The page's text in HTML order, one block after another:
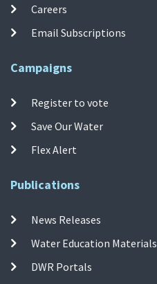
Careers
Email Subscriptions
Campaigns
Register to vote
Save Our Water
Flex Alert
Publications
News Releases
Water Education Materials
DWR Portals